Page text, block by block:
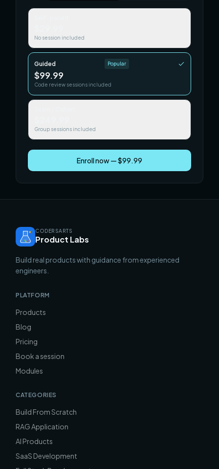
No session included
Guided Popular
$99.99
Code review sessions included
Group sessions included
Enroll now — $99.99
CODERSARTS
Product Labs
Build real products with guidance from experienced
engineers.
PLATFORM
Products
Blog
Pricing
Book a session
Modules
CATEGORIES
Build From Scratch
RAG Application
AI Products
SaaS Development